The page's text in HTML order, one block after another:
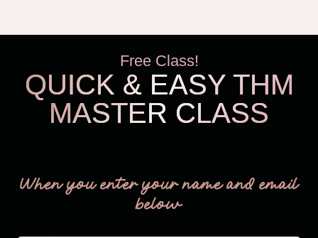
Free Class!
QUICK & EASY THM
MASTER CLASS
When you enter your name and email
below